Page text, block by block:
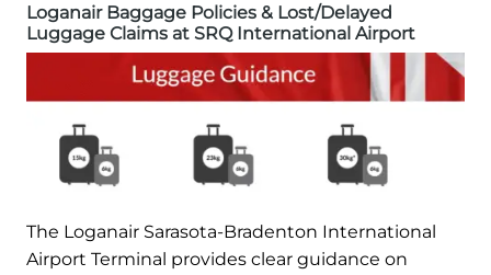
Loganair Baggage Policies & Lost/Delayed
Luggage Claims at SRQ International Airport
The Loganair Sarasota-Bradenton International
Airport Terminal provides clear guidance on